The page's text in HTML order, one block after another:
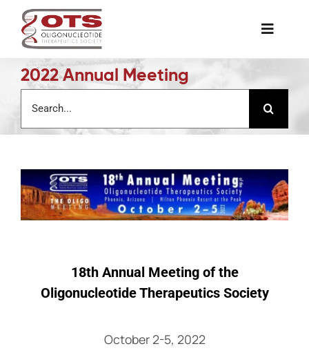
content
Toggle
The Society
Awards & Grants
Science News
Job Board
2022 Annual Meeting
for:
18th Annual Meeting of the
Oligonucleotide Therapeutics Society
October 2-5, 2022